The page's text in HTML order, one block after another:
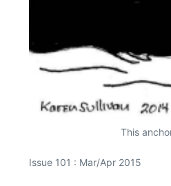
This
Issue 101 : Mar/Apr 2015